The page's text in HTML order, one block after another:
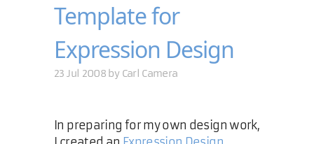
Template for
Expression Design
23 Jul 2008 by Carl Camera
In preparing for my own design work,